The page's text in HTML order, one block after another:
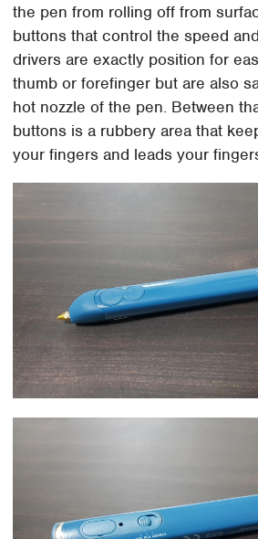
the pen from rolling off from
buttons that control the speed
drivers are exactly position for
thumb or forefinger but are also
hot nozzle of the pen. Between
buttons is a rubbery area that
your fingers and leads your